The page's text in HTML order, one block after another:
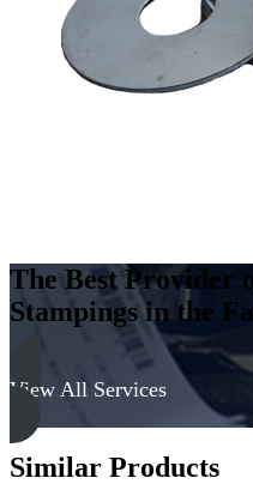
The Best Provider
Stampings in the
View All Services
Similar Products